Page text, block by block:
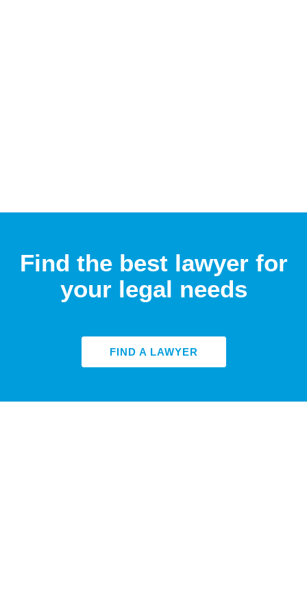
Find the best lawyer for
your legal needs
FIND A LAWYER